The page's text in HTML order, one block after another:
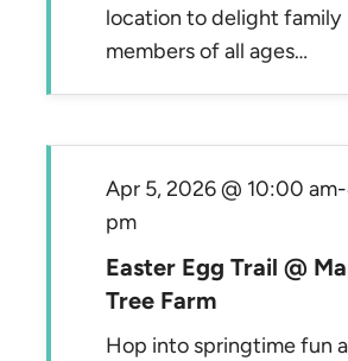
location to delight family
members of all ages…
Easter Egg Trail @
Tree Farm
Apr 5, 2026 @ 10:00 am-
pm
Hop into springtime fun